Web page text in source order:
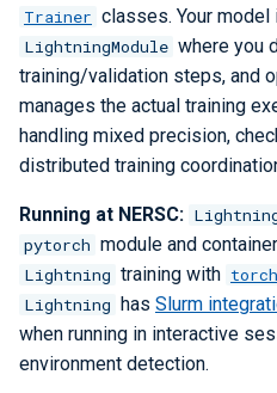
Trainer classes. Your
LightningModule where you
training/validation steps, and
manages the actual training
handling mixed precision,
distributed training
Running at NERSC:
pytorch module and
Lightning training with
Lightning has Slurm
when running in interactive
environment detection.